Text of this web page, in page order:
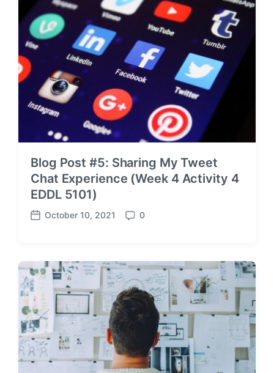
t
e
t
Blog Post #5: Sharing My Tweet
Chat Experience (Week 4 Activity 4
EDDL 5101)
P
t
d
a
e
October 10, 2021
C
m
e
n
t
s
0